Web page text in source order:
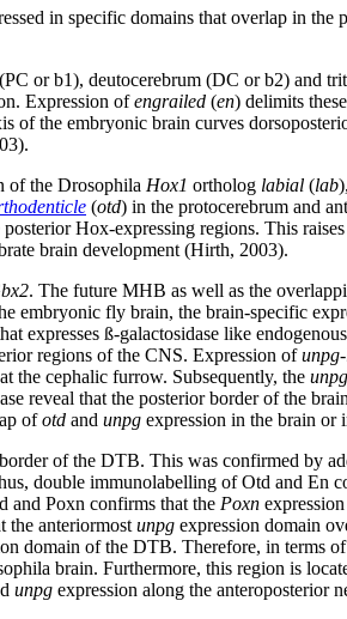
in specific domains that overlap in
or b1), deutocerebrum (DC or b2) and
Expression ofengrailed (en) delimits
of the embryonic brain curves
of the Drosophila Hox1 ortholog labial (lab
(otd) in the protocerebrum and
posterior Hox-expressing regions. This
brain development (Hirth, 2003).
. The future MHB as well as the
embryonic fly brain, the brain-specific
expresses ß-galactosidase like endogenous
regions of the CNS. Expression ofunpg-
the cephalic furrow. Subsequently, the unpg
reveal that the posterior border of the
ofotd and unpg expression in the brain or
of the DTB. This was confirmed by
double immunolabelling of Otd and En
and Poxn confirms that the Poxn
the anteriormost unpg expression domain
domain of the DTB. Therefore, in terms
brain. Furthermore, this region is
unpg expression along the anteroposterior